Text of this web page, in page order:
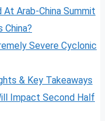
Arab-China Summit
China?
Severe Cyclonic
& Key Takeaways
Impact Second Half